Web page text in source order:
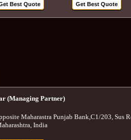
Best Quote Get Best Quote
(Managing Partner)
Maharastra Punjab Bank,C1/203, Sus
, India